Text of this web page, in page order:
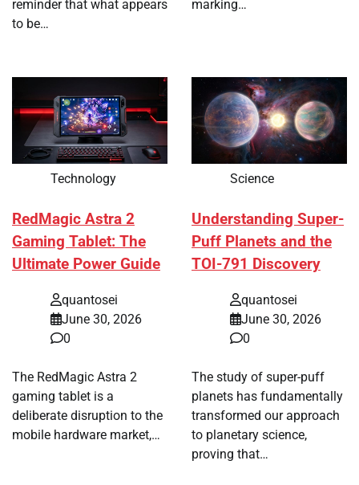
reminder that what appears
to be…
marking…
Technology
RedMagic Astra 2
Gaming Tablet: The
Ultimate Power Guide
quantosei
June 30, 2026
0
The RedMagic Astra 2
gaming tablet is a
deliberate disruption to the
mobile hardware market,…
Science
Understanding Super-
Puff Planets and the
TOI-791 Discovery
quantosei
June 30, 2026
0
The study of super-puff
planets has fundamentally
transformed our approach
to planetary science,
proving that…